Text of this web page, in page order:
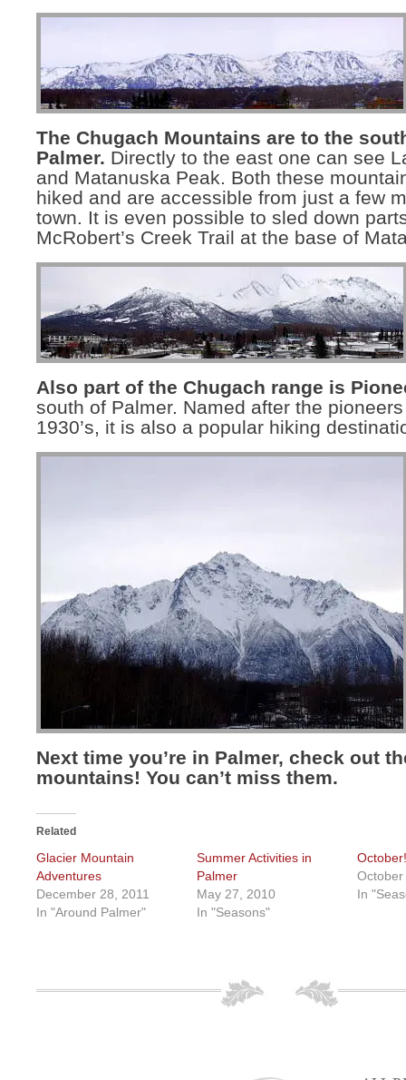
The Chugach Mountains are to the
Palmer. Directly to the east one can see
and Matanuska Peak. Both these
hiked and are accessible from just a few
town. It is even possible to sled down
McRobert’s Creek Trail at the base of
Also part of the Chugach range is
south of Palmer. Named after the
1930’s, it is also a popular hiking
Next time you’re in Palmer, check out
mountains! You can’t miss them.
Related
Glacier Mountain
Adventures
December 28, 2011
In "Around Palmer"
Summer Activities in
Palmer
May 27, 2010
In "Seasons"
October!
In